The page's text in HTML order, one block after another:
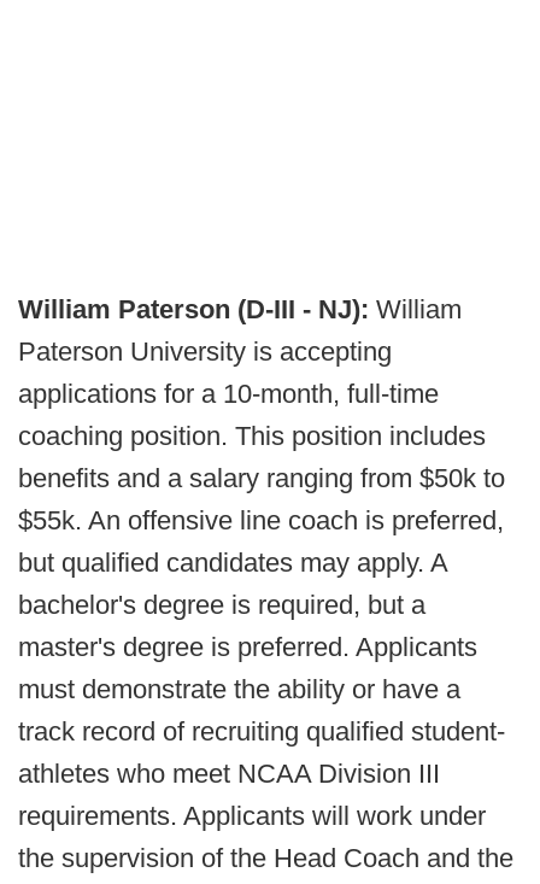
William Paterson (D-III - NJ): William
Paterson University is accepting
applications for a 10-month, full-time
coaching position. This position includes
benefits and a salary ranging from $50k to
$55k. An offensive line coach is preferred,
but qualified candidates may apply. A
bachelor's degree is required, but a
master's degree is preferred. Applicants
must demonstrate the ability or have a
track record of recruiting qualified student-
athletes who meet NCAA Division III
requirements. Applicants will work under
the supervision of the Head Coach and the